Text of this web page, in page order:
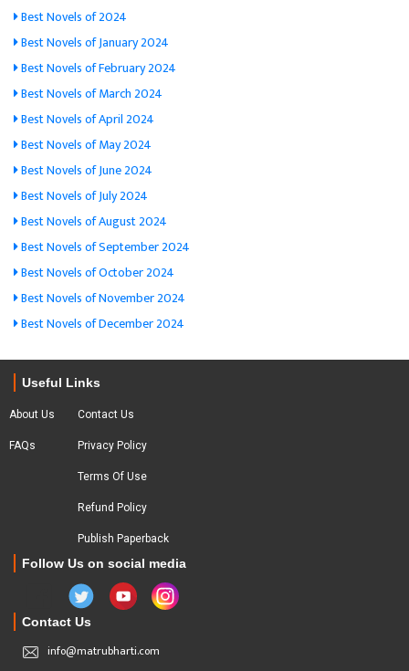
Best Novels of 2024
Best Novels of January 2024
Best Novels of February 2024
Best Novels of March 2024
Best Novels of April 2024
Best Novels of May 2024
Best Novels of June 2024
Best Novels of July 2024
Best Novels of August 2024
Best Novels of September 2024
Best Novels of October 2024
Best Novels of November 2024
Best Novels of December 2024
Useful Links
About Us
FAQs
Contact Us
Privacy Policy
Terms Of Use
Refund Policy
Publish Paperback
Follow Us on social media
Contact Us
info@matrubharti.com